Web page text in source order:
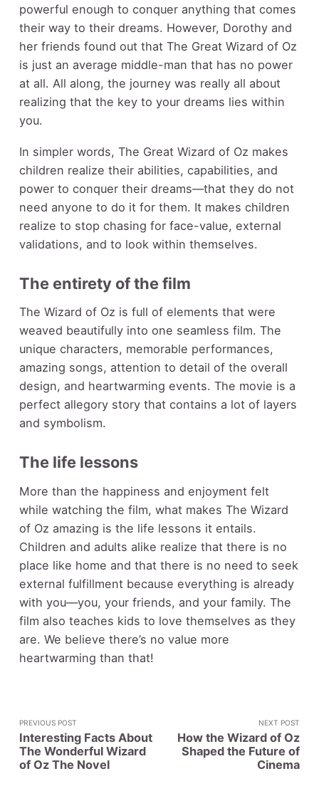
powerful enough to conquer anything that comes
their way to their dreams. However, Dorothy and
her friends found out that The Great Wizard of Oz
is just an average middle-man that has no power
at all. All along, the journey was really all about
realizing that the key to your dreams lies within
you.
In simpler words, The Great Wizard of Oz makes
children realize their abilities, capabilities, and
power to conquer their dreams—that they do not
need anyone to do it for them. It makes children
realize to stop chasing for face-value, external
validations, and to look within themselves.
The entirety of the film
The Wizard of Oz is full of elements that were
weaved beautifully into one seamless film. The
unique characters, memorable performances,
amazing songs, attention to detail of the overall
design, and heartwarming events. The movie is a
perfect allegory story that contains a lot of layers
and symbolism.
The life lessons
More than the happiness and enjoyment felt
while watching the film, what makes The Wizard
of Oz amazing is the life lessons it entails.
Children and adults alike realize that there is no
place like home and that there is no need to seek
external fulfillment because everything is already
with you—you, your friends, and your family. The
film also teaches kids to love themselves as they
are. We believe there’s no value more
heartwarming than that!
PREVIOUS POST
Interesting Facts About
The Wonderful Wizard
of Oz The Novel
NEXT POST
How the Wizard of Oz
Shaped the Future of
Cinema